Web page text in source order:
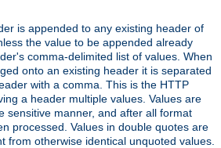
is appended to any existing header of
the value to be appended already
comma-delimited list of values. When
onto an existing header it is separated
with a comma. This is the HTTP
a header multiple values. Values are
sensitive manner, and after all format
processed. Values in double quotes are
from otherwise identical unquoted values.